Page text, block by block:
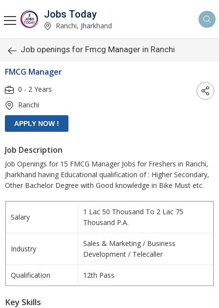
Jobs Today
Ranchi, Jharkhand
Job openings for Fmcg Manager in Ranchi
FMCG Manager
0 - 2 Years
Ranchi
Job Description
Job Openings for 15 FMCG Manager Jobs for Freshers in Ranchi,
Jharkhand having Educational qualification of : Higher Secondary,
Other Bachelor Degree with Good knowledge in Bike Must etc.
Salary
1 Lac 50 Thousand To 2 Lac 75
Thousand P.A.
Industry
Sales & Marketing / Business
Development / Telecaller
Qualification 12th Pass
Key Skills